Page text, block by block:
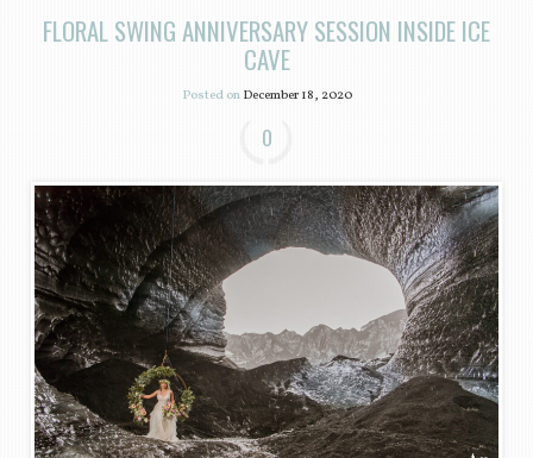
FLORAL SWING ANNIVERSARY SESSION INSIDE ICE
CAVE
Posted onDecember 18, 2020
0